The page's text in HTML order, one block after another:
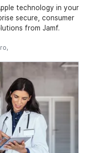
technology in your
secure, consumer
from Jamf.